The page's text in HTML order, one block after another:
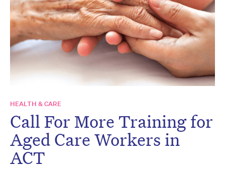
HEALTH & CARE
Call For More Training for
Aged Care Workers in
ACT